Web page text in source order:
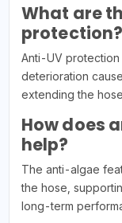
What are
protection?
Anti-UV
deterioration
extending the
How does
help?
The anti-algae
the hose,
long-term